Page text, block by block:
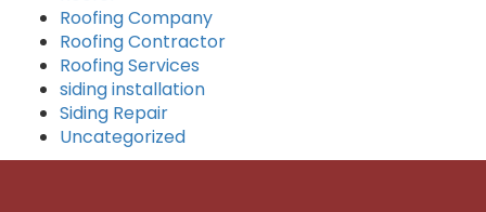
Roofing Company
Roofing Contractor
Roofing Services
siding installation
Siding Repair
Uncategorized